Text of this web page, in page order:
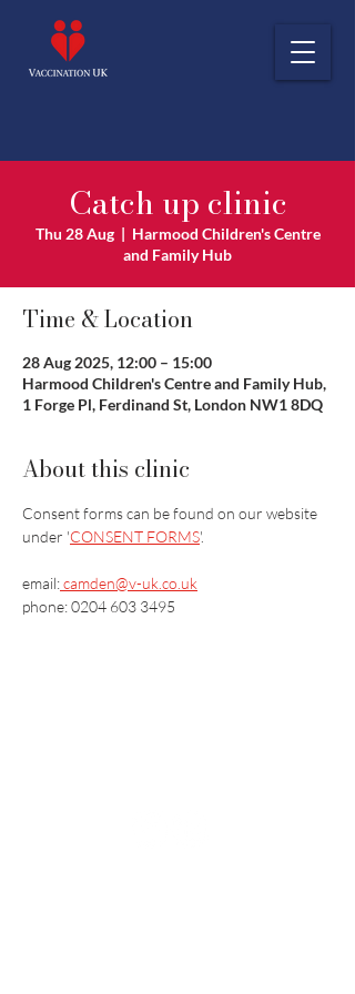
Catch up clinic
Thu 28 Aug
  |
Harmood Children's Centre
and Family Hub
Time & Location
28 Aug 2025, 12:00 – 15:00
Harmood Children's Centre and Family Hub,
1 Forge Pl, Ferdinand St, London NW1 8DQ
About this clinic
Consent forms can be found on our website
under 'CONSENT FORMS'.
email:camden@v-uk.co.uk
phone: 0204 603 3495